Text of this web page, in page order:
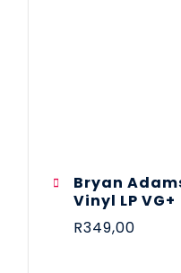
Bryan
Vinyl LP VG+
R349,00